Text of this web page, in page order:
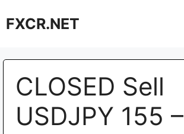
toFXCR.NET
CLOSED Sell
USDJPY 155 –